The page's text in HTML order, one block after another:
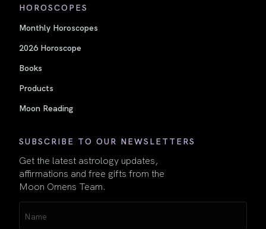
HOROSCOPES
Monthly Horoscopes
2026 Horoscope
Books
Products
Moon Reading
SUBSCRIBE TO OUR NEWSLETTERS
Get the latest astrology updates,
affirmations and free gifts from the
Moon Omens Team.
(Required)